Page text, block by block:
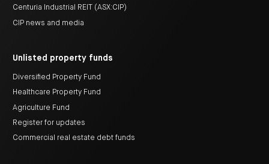
Centuria Industrial REIT (ASX:CIP)
CIP news and media
Unlisted property funds
Diversified Property Fund
Healthcare Property Fund
Agriculture Fund
Register for updates
Commercial real estate debt funds